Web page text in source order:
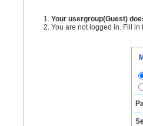
Your usergroup(Guest)
You are not logged in. Fill